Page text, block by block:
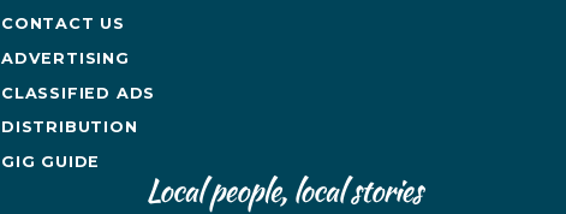
CONTACT US
ADVERTISING
CLASSIFIED ADS
DISTRIBUTION
GIG GUIDE